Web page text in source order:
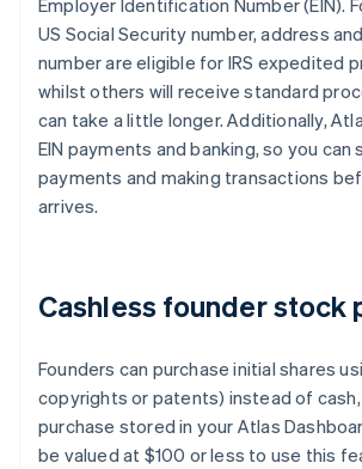
Employer Identification Number (EIN).
US Social Security number, address
number are eligible for IRS expedited
whilst others will receive standard
can take a little longer. Additionally,
EIN payments and banking, so you
payments and making transactions
arrives.
Cashless founder stock
Founders can purchase initial shares
copyrights or patents) instead of
purchase stored in your Atlas
be valued at $100 or less to use this